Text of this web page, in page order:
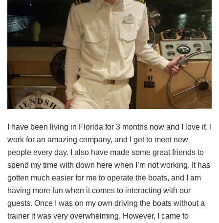
I have been living in Florida for 3 months now and I love it. I
work for an amazing company, and I get to meet new
people every day. I also have made some great friends to
spend my time with down here when I’m not working. It has
gotten much easier for me to operate the boats, and I am
having more fun when it comes to interacting with our
guests. Once I was on my own driving the boats without a
trainer it was very overwhelming. However, I came to